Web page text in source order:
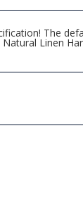
The
Linen